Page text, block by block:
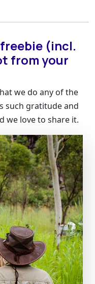
(incl.
from your
we do any of the
such gratitude and
we love to share it.